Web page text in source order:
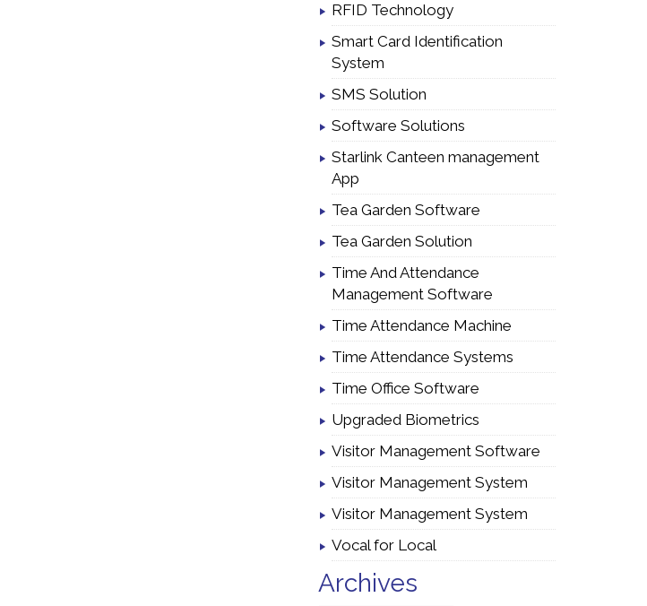
RFID Technology
Smart Card Identification
System
SMS Solution
Software Solutions
Starlink Canteen management
App
Tea Garden Software
Tea Garden Solution
Time And Attendance
Management Software
Time Attendance Machine
Time Attendance Systems
Time Office Software
Upgraded Biometrics
Visitor Management Software
Visitor Management System
Visitor Management System
Vocal for Local
Archives